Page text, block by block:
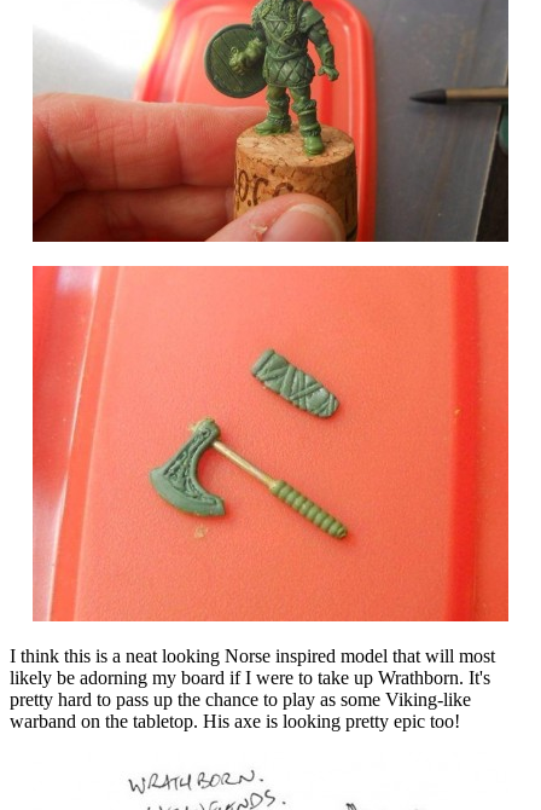
I think this is a neat looking Norse inspired model that will most
likely be adorning my board if I were to take up Wrathborn. It's
pretty hard to pass up the chance to play as some Viking-like
warband on the tabletop. His axe is looking pretty epic too!